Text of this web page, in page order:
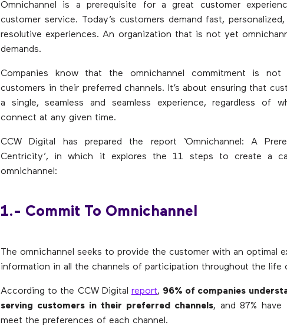
Omnichannel is a prerequisite for a great customer
customer service. Today’s customers demand fast,
resolutive experiences. An organization that is not yet
demands.
Companies know that the omnichannel commitment is not
customers in their preferred channels. It’s about ensuring that
a single, seamless and seamless experience, regardless of
connect at any given time.
CCW Digital has prepared the report ‘Omnichannel: A
Centricity’, in which it explores the 11 steps to create a
omnichannel:
1.- Commit To Omnichannel
The omnichannel seeks to provide the customer with an optimal
information in all the channels of participation throughout the life
According to the CCW Digital report, 96% of companies
serving customers in their preferred channels, and 87%
meet the preferences of each channel.